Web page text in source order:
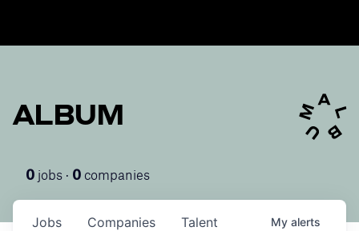
ALBUM
0 jobs · 0 companies
Jobs Companies Talent My alerts